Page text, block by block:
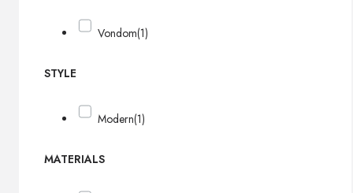
Vondom(1)
STYLE
Modern(1)
MATERIALS